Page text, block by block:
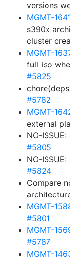
versions
MGMT-
s390x
cluster
MGMT-
full-iso
#5825
#5782
MGMT-
external
NO-
#5805
NO-
#5824
Compare
MGMT-
#5801
MGMT-
#5787
MGMT-